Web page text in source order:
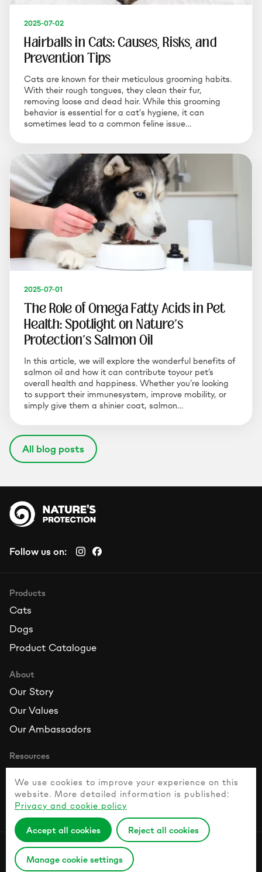
2025-07-02
Hairballs in Cats: Causes, Risks, and
Prevention Tips
Cats are known for their meticulous grooming habits.
With their rough tongues, they clean their fur,
removing loose and dead hair. While this grooming
behavior is essential for a cat's hygiene, it can
sometimes lead to a common feline issue…
2025-07-01
The Role of Omega Fatty Acids in Pet
Health: Spotlight on Nature's
Protection's Salmon Oil
In this article, we will explore the wonderful benefits of
salmon oil and how it can contribute toyour pet’s
overall health and happiness. Whether you’re looking
to support their immunesystem, improve mobility, or
simply give them a shinier coat, salmon…
All blog posts
Follow us on:
Products
Cats
Dogs
Product Catalogue
About
Our Story
Our Values
Our Ambassadors
Resources
FAQ
Healthy Pet Guide
© 2026 Naturesprotection.com All rights reserved.
Privacy Policy
We use cookies to improve your experience on this
website. More detailed information is published:
Privacy and cookie policy
Accept all cookies Reject all cookies
Manage cookie settings